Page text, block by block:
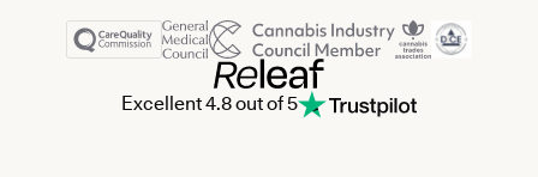
Excellent 4.8 out of 5